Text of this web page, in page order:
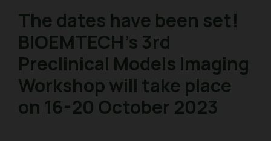
The dates have been set!
BIOEMTECH’s 3rd
Preclinical Models Imaging
Workshop will take place
on 16-20 October 2023